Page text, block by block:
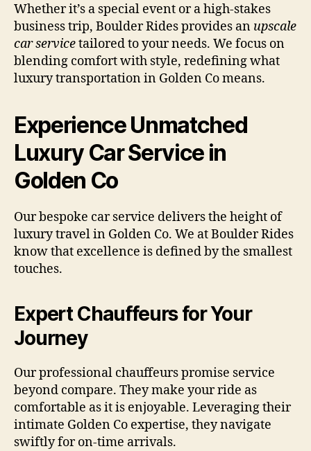
Whether it’s a special event or a high-stakes
business trip, Boulder Rides provides an upscale
car servicetailored to your needs. We focus on
blending comfort with style, redefining what
luxury transportation in Golden Co means.
Experience Unmatched
Luxury Car Service in
Golden Co
Our bespoke car service delivers the height of
luxury travel in Golden Co. We at Boulder Rides
know that excellence is defined by the smallest
touches.
Expert Chauffeurs for Your
Journey
Our professional chauffeurs promise service
beyond compare. They make your ride as
comfortable as it is enjoyable. Leveraging their
intimate Golden Co expertise, they navigate
swiftly for on-time arrivals.